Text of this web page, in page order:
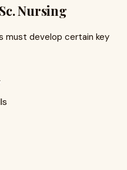
Nursing
must develop certain key